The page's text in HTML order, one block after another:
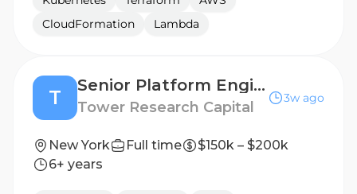
CloudFormation
Lambda
T
Senior Platform Engineer, Build & Developer Infrastructure
Tower Research Capital
3w ago
New York Full time
$150k – $200k
6+ years